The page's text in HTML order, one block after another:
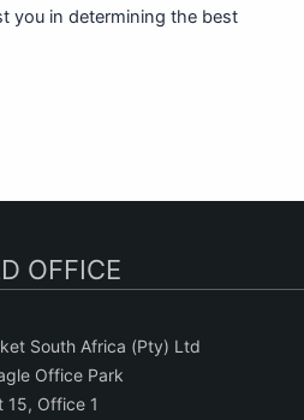
you in determining the best
OFFICE
South Africa (Pty) Ltd
Office Park
15, Office 1